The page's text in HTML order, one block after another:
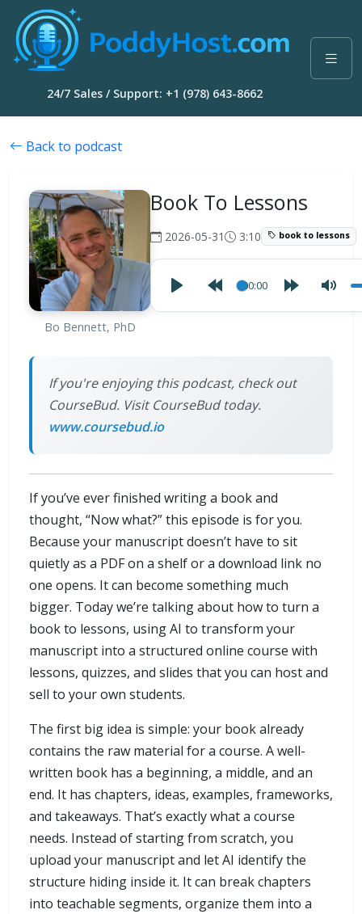
24/7 Sales / Support: +1 (978) 643-8662
Back to podcast
Bo Bennett, PhD
Book To Lessons
2026-05-31 3:10 book to lessons
00:00
If you're enjoying this podcast, check out
CourseBud. Visit CourseBud today.
www.coursebud.io
If you’ve ever finished writing a book and
thought, “Now what?” this episode is for you.
Because your manuscript doesn’t have to sit
quietly as a PDF on a shelf or a download link no
one opens. It can become something much
bigger. Today we’re talking about how to turn a
book to lessons, using AI to transform your
manuscript into a structured online course with
lessons, quizzes, and slides that you can host and
sell to your own students.
The first big idea is simple: your book already
contains the raw material for a course. A well-
written book has a beginning, a middle, and an
end. It has chapters, ideas, examples, frameworks,
and takeaways. That’s exactly what a course
needs. Instead of starting from scratch, you
upload your manuscript and let AI identify the
structure hiding inside it. It can break chapters
into teachable segments, organize them into a